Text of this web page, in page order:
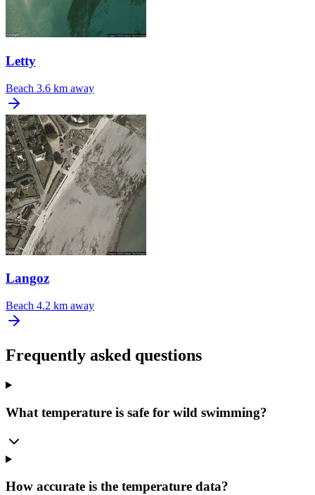
Letty
Beach 3.6 km away
Langoz
Beach 4.2 km away
Frequently asked questions
What temperature is safe for wild swimming?
How accurate is the temperature data?